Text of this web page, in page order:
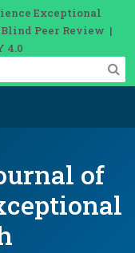
Exceptional
Blind Peer Review |
4.0
of